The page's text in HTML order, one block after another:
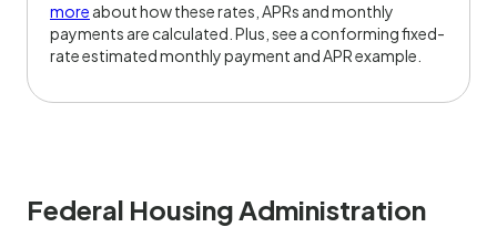
more about how these rates, APRs and monthly
payments are calculated. Plus, see a conforming fixed-
rate estimated monthly payment and APR example.
Federal Housing Administration